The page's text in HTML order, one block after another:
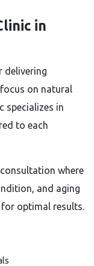
in
delivering
on natural
specializes in
to each
where
and aging
optimal results.